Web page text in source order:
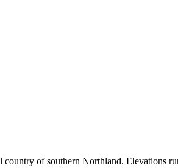
of southern Northland. Elevations